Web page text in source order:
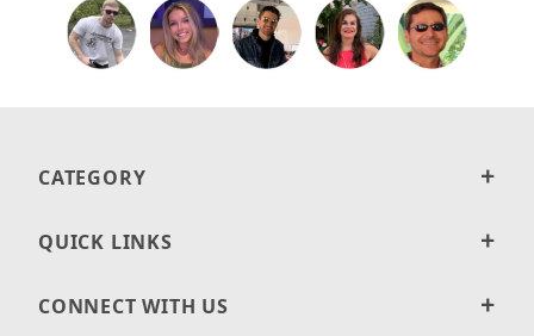
CATEGORY
QUICK LINKS
CONNECT WITH US